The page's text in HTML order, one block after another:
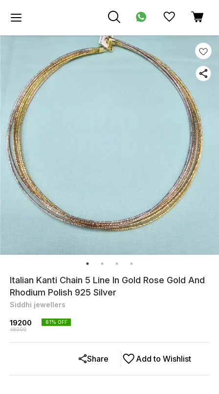
Italian Kanti Chain 5 Line In Gold Rose Gold And
Rhodium Polish 925 Silver
Siddhi jewellers
19200
49000
61% OFF
Add to Wishlist
Share